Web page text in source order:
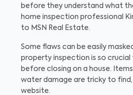
before they understand what
home inspection professional
to MSN Real Estate.
Some flaws can be easily
property inspection is so crucial
before closing on a house.
water damage are tricky to
website.